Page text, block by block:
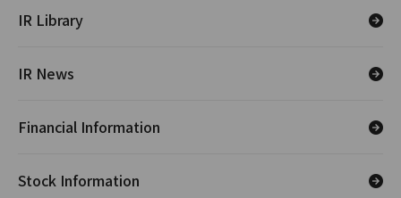
IR Library
IR News
Financial Information
Stock Information